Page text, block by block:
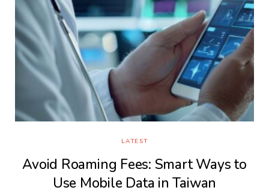
LATEST
Avoid Roaming Fees: Smart Ways to
Use Mobile Data in Taiwan